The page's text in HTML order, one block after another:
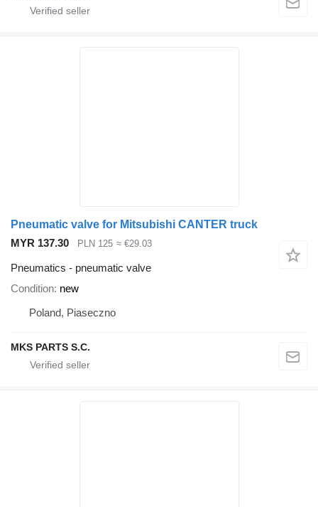
Pneumatic valve for Mitsubishi CANTER truck
MYR 137.30
PLN 125 ≈ €29.03
Pneumatics - pneumatic valve
Condition new
Poland, Piaseczno
MKS PARTS S.C.